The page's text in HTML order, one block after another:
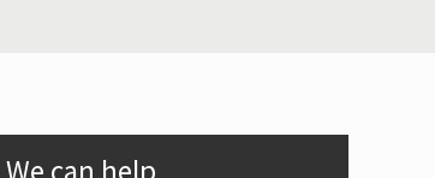
Primary
We can help